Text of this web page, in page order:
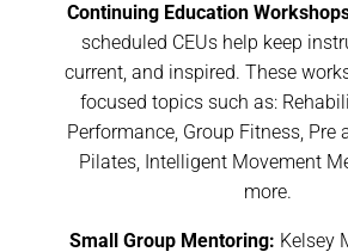
Continuing Education
scheduled CEUs help keep
current, and inspired. These
focused topics such as:
Performance, Group Fitness, Pre
Pilates, Intelligent Movement
more.
Small Group Mentoring: Kelsey